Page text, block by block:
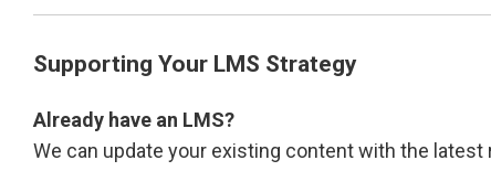
Supporting Your LMS Strategy
Already have an LMS?
We can update your existing content with the